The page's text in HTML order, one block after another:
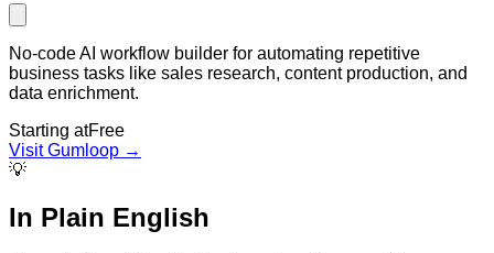
No-code AI workflow builder for automating repetitive
business tasks like sales research, content production, and
data enrichment.
Starting atFree
VisitGumloop →
💡
In Plain English